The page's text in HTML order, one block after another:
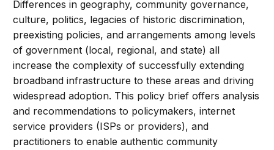
Differences in geography, community governance,
culture, politics, legacies of historic discrimination,
preexisting policies, and arrangements among levels
of government (local, regional, and state) all
increase the complexity of successfully extending
broadband infrastructure to these areas and driving
widespread adoption. This policy brief offers analysis
and recommendations to policymakers, internet
service providers (ISPs or providers), and
practitioners to enable authentic community